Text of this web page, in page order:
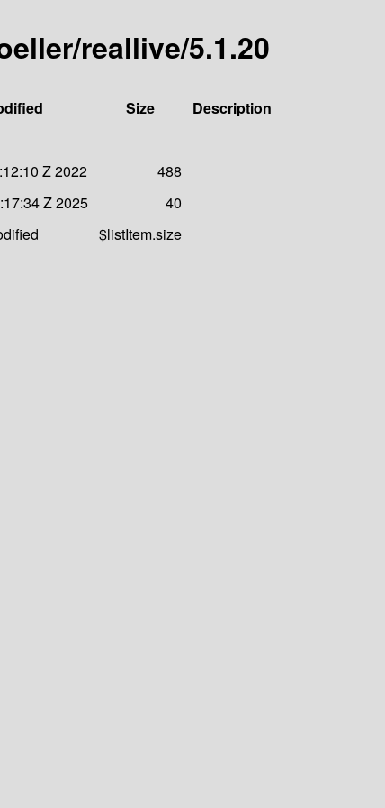
reallive/5.1.20
Size
Description
Z 2022
488
Z 2025
40
$listItem.size